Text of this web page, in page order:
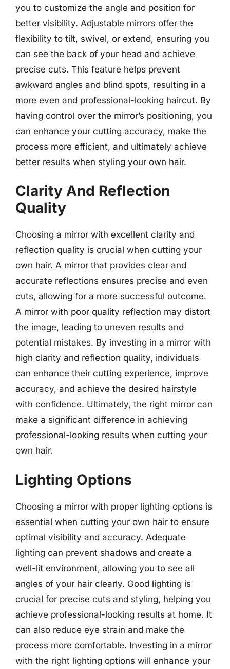
you to customize the angle and position for
better visibility. Adjustable mirrors offer the
flexibility to tilt, swivel, or extend, ensuring you
can see the back of your head and achieve
precise cuts. This feature helps prevent
awkward angles and blind spots, resulting in a
more even and professional-looking haircut. By
having control over the mirror’s positioning, you
can enhance your cutting accuracy, make the
process more efficient, and ultimately achieve
better results when styling your own hair.
Clarity And Reflection
Quality
Choosing a mirror with excellent clarity and
reflection quality is crucial when cutting your
own hair. A mirror that provides clear and
accurate reflections ensures precise and even
cuts, allowing for a more successful outcome.
A mirror with poor quality reflection may distort
the image, leading to uneven results and
potential mistakes. By investing in a mirror with
high clarity and reflection quality, individuals
can enhance their cutting experience, improve
accuracy, and achieve the desired hairstyle
with confidence. Ultimately, the right mirror can
make a significant difference in achieving
professional-looking results when cutting your
own hair.
Lighting Options
Choosing a mirror with proper lighting options is
essential when cutting your own hair to ensure
optimal visibility and accuracy. Adequate
lighting can prevent shadows and create a
well-lit environment, allowing you to see all
angles of your hair clearly. Good lighting is
crucial for precise cuts and styling, helping you
achieve professional-looking results at home. It
can also reduce eye strain and make the
process more comfortable. Investing in a mirror
with the right lighting options will enhance your